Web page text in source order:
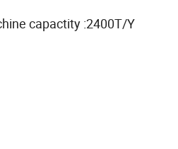
capactity :2400T/Y